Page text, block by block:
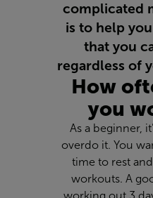
complicated
is to help
that you
regardless of
How
you
As a beginner,
overdo it. You
time to rest
workouts. A